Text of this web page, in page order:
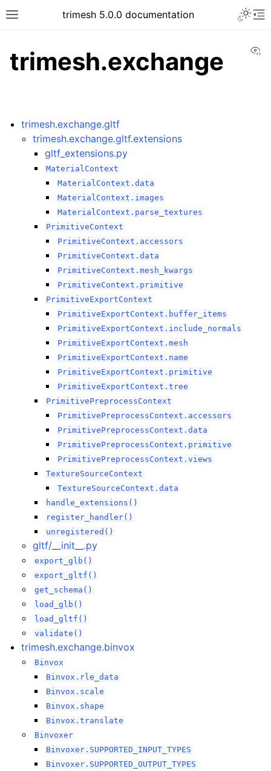
trimesh 5.0.0 documentation
trimesh.exchange
trimesh.exchange.gltf
trimesh.exchange.gltf.extensions
gltf_extensions.py
MaterialContext
MaterialContext.data
MaterialContext.images
MaterialContext.parse_textures
PrimitiveContext
PrimitiveContext.accessors
PrimitiveContext.data
PrimitiveContext.mesh_kwargs
PrimitiveContext.primitive
PrimitiveExportContext
PrimitiveExportContext.buffer_items
PrimitiveExportContext.include_normals
PrimitiveExportContext.mesh
PrimitiveExportContext.name
PrimitiveExportContext.primitive
PrimitiveExportContext.tree
PrimitivePreprocessContext
PrimitivePreprocessContext.accessors
PrimitivePreprocessContext.data
PrimitivePreprocessContext.primitive
PrimitivePreprocessContext.views
TextureSourceContext
TextureSourceContext.data
handle_extensions()
register_handler()
unregistered()
gltf/__init__.py
export_glb()
export_gltf()
get_schema()
load_glb()
load_gltf()
validate()
trimesh.exchange.binvox
Binvox
Binvox.rle_data
Binvox.scale
Binvox.shape
Binvox.translate
Binvoxer
Binvoxer.SUPPORTED_INPUT_TYPES
Binvoxer.SUPPORTED_OUTPUT_TYPES